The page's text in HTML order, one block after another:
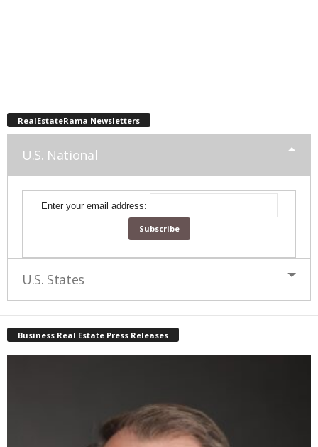
RealEstateRama Newsletters
U.S. National
Enter your email address:
U.S. States
Business Real Estate Press Releases